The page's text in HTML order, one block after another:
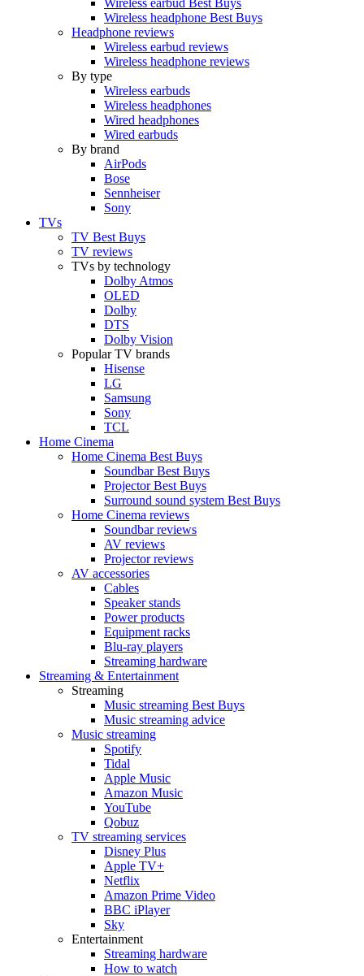
Wireless headphone Best Buys
Headphone reviews
Wireless earbud reviews
Wireless headphone reviews
By type
Wireless earbuds
Wireless headphones
Wired headphones
Wired earbuds
By brand
AirPods
Bose
Sennheiser
Sony
TVs
TV Best Buys
TV reviews
TVs by technology
Dolby Atmos
OLED
Dolby
DTS
Dolby Vision
Popular TV brands
Hisense
LG
Samsung
Sony
TCL
Home Cinema
Home Cinema Best Buys
Soundbar Best Buys
Projector Best Buys
Surround sound system Best Buys
Home Cinema reviews
Soundbar reviews
AV reviews
Projector reviews
AV accessories
Cables
Speaker stands
Power products
Equipment racks
Blu-ray players
Streaming hardware
Streaming & Entertainment
Streaming
Music streaming Best Buys
Music streaming advice
Music streaming
Spotify
Tidal
Apple Music
Amazon Music
YouTube
Qobuz
TV streaming services
Disney Plus
Apple TV+
Netflix
Amazon Prime Video
BBC iPlayer
Sky
Entertainment
Streaming hardware
How to watch